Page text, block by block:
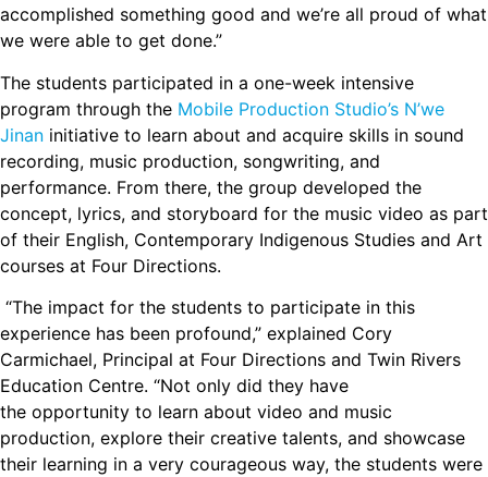
accomplished something good and we’re all proud of what
we were able to get done.”
The students participated in a one-week intensive
program through the Mobile Production Studio’s N’we
Jinan initiative to learn about and acquire skills in sound
recording, music production, songwriting, and
performance. From there, the group developed the
concept, lyrics, and storyboard for the music video as part
of their English, Contemporary Indigenous Studies and Art
courses at Four Directions.
“The impact for the students to participate in this
experience has been profound,” explained Cory
Carmichael, Principal at Four Directions and Twin Rivers
Education Centre. “Not only did they have
the opportunity to learn about video and music
production, explore their creative talents, and showcase
their learning in a very courageous way, the students were